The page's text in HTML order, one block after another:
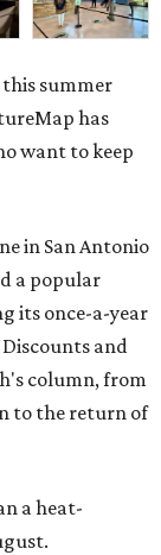
summer
has
want to keep
in San Antonio
a popular
its once-a-year
and
column, from
to the return of
a heat-